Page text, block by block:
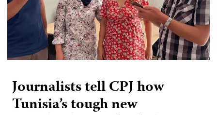
Journalists tell CPJ how
Tunisia’s tough new